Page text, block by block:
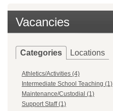
Vacancies
Categories Locations
Athletics/Activities (4)
Intermediate School Teaching (1)
Maintenance/Custodial (1)
Support Staff (1)